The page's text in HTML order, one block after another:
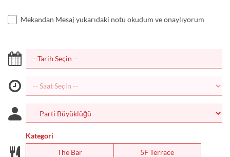
Mekandan Mesaj yukarıdaki notu okudum ve onaylıyorum
Kategori
The Bar
5F Terrace